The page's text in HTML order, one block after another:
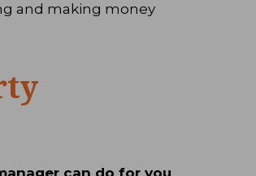
and making money
can do for you